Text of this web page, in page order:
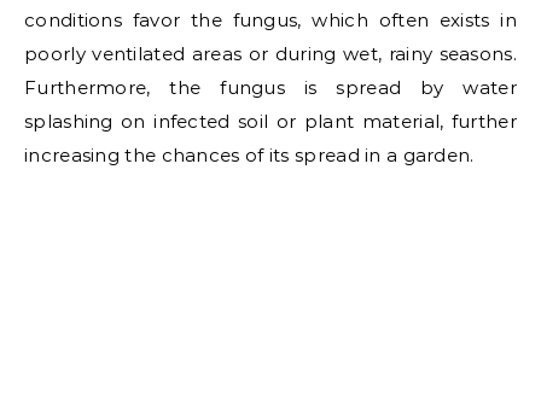
conditions favor the fungus, which often exists in
poorly ventilated areas or during wet, rainy seasons.
Furthermore, the fungus is spread by water
splashing on infected soil or plant material, further
increasing the chances of its spread in a garden.